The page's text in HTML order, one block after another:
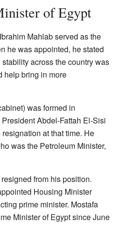
of Egypt
Mahlab served as the
he was appointed, he stated
across the country was
help bring in more
was formed in
Abdel-Fattah El-Sisi
at that time. He
was the Petroleum Minister,
from his position.
Housing Minister
prime minister. Mostafa
Minister of Egypt since June